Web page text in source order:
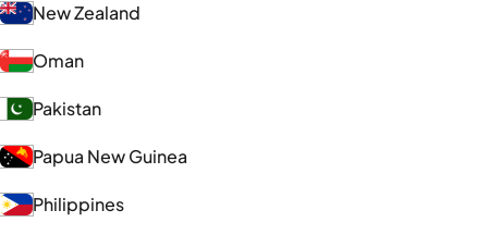
New Zealand
Oman
Pakistan
Papua New Guinea
Philippines